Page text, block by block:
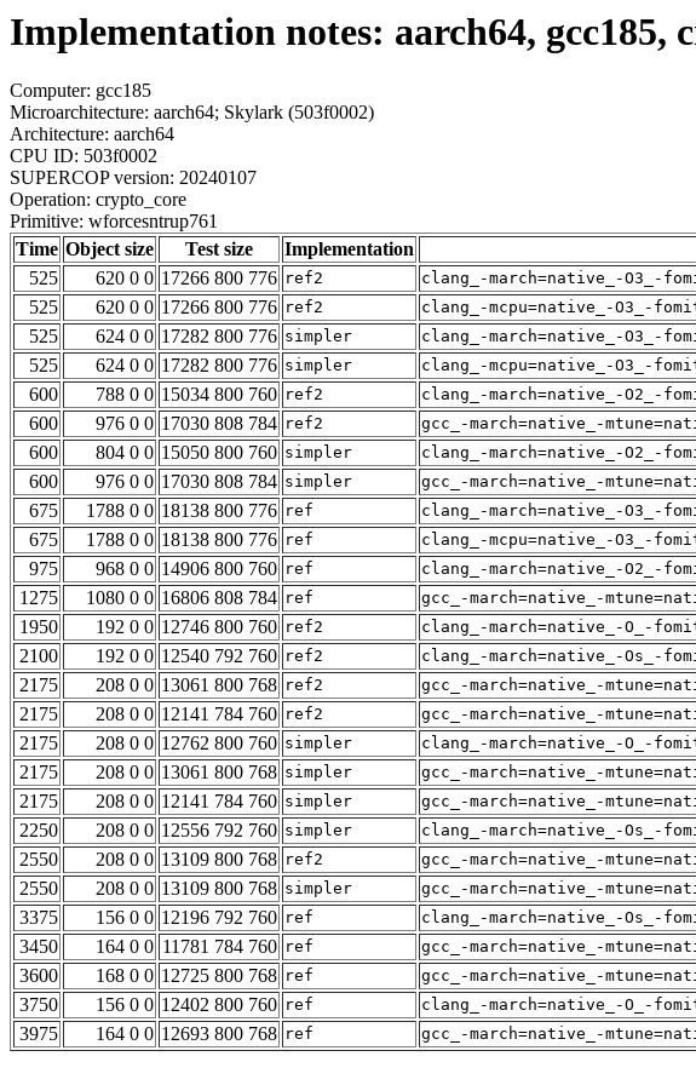
Implementation notes: aarch64, gcc185,
Computer: gcc185
Microarchitecture: aarch64; Skylark (503f0002)
Architecture: aarch64
CPU ID: 503f0002
SUPERCOP version: 20240107
Operation: crypto_core
Primitive: wforcesntrup761
Time Object size Test size Implementation
525
620 0 0 17266 800 776 ref2 clang_-march=native_-O3_-
525
620 0 0 17266 800 776 ref2 clang_-mcpu=native_-O3_-
525
624 0 0 17282 800 776 simpler clang_-march=native_-O3_-
525
624 0 0 17282 800 776 simpler clang_-mcpu=native_-O3_-
600
788 0 0 15034 800 760 ref2 clang_-march=native_-O2_-
600
976 0 0 17030 808 784 ref2 gcc_-march=native_-
600
804 0 0 15050 800 760 simpler clang_-march=native_-O2_-
600
976 0 0 17030 808 784 simpler gcc_-march=native_-
675
1788 0 0 18138 800 776 ref clang_-march=native_-O3_-
675
1788 0 0 18138 800 776 ref clang_-mcpu=native_-O3_-
975
968 0 0 14906 800 760 ref clang_-march=native_-O2_-
1275
1080 0 0 16806 808 784 ref gcc_-march=native_-
1950
192 0 0 12746 800 760 ref2 clang_-march=native_-O_-
2100
192 0 0 12540 792 760 ref2 clang_-march=native_-Os_-
2175
208 0 0 13061 800 768 ref2 gcc_-march=native_-
2175
208 0 0 12141 784 760 ref2 gcc_-march=native_-
2175
208 0 0 12762 800 760 simpler clang_-march=native_-O_-
2175
208 0 0 13061 800 768 simpler gcc_-march=native_-
2175
208 0 0 12141 784 760 simpler gcc_-march=native_-
2250
208 0 0 12556 792 760 simpler clang_-march=native_-Os_-
2550
208 0 0 13109 800 768 ref2 gcc_-march=native_-
2550
208 0 0 13109 800 768 simpler gcc_-march=native_-
3375
156 0 0 12196 792 760 ref clang_-march=native_-Os_-
3450
164 0 0 11781 784 760 ref gcc_-march=native_-
3600
168 0 0 12725 800 768 ref gcc_-march=native_-
3750
156 0 0 12402 800 760 ref clang_-march=native_-O_-
3975
164 0 0 12693 800 768 ref gcc_-march=native_-